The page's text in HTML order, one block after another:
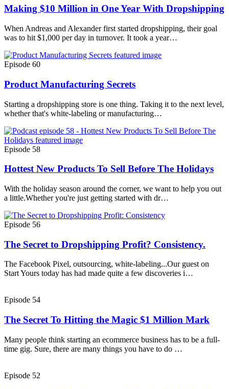
Making $10 Million in One Year With Dropshipping
When Andreas and Alexander first started dropshipping, their goal
was to hit $1,000 per day in turnover. It took a year…
Episode 60
Product Manufacturing Secrets
Starting a dropshipping store is one thing. Taking it to the next level,
whether that's white-labeling or manufacturing…
Episode 58
Hottest New Products To Sell Before The Holidays
With the holiday season around the corner, we want to help you out
a little.Whether you're just getting started with dr…
Episode 56
The Secret to Dropshipping Profit? Consistency.
The Facebook Pixel, outsourcing, white-labeling...Our guest on
Start Yours today has had made quite a few discoveries i…
Episode 54
The Secret To Hitting the Magic $1 Million Mark
Many people think starting an ecommerce business has to be a full-
time gig. Sure, there are many things you have to do …
Episode 52